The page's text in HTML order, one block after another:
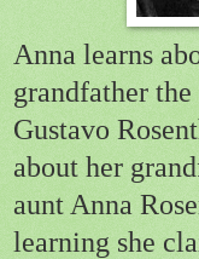
Anna learns
grandfather
Gustavo
about her
aunt Anna
learning she